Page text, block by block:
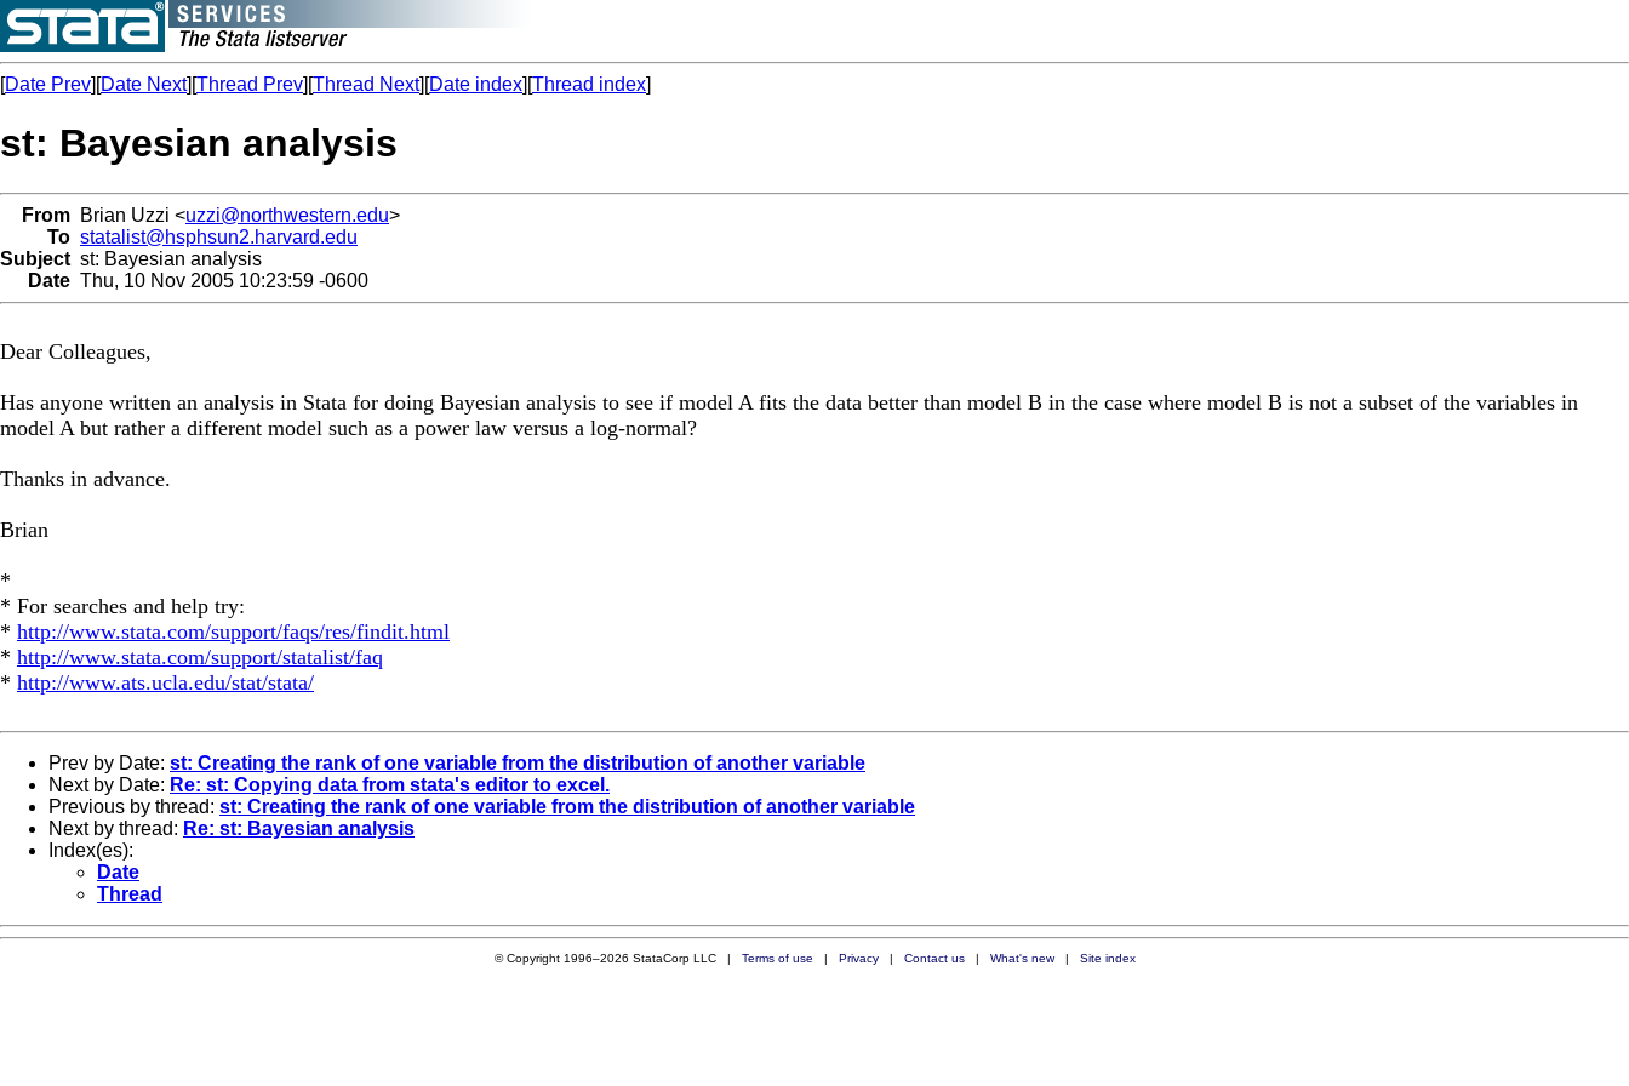
[Date Prev][Date Next][Thread Prev][Thread Next][Date index][Thread index]
st: Bayesian analysis
From Brian Uzzi <uzzi@northwestern.edu>
To statalist@hsphsun2.harvard.edu
Subject st: Bayesian analysis
Date Thu, 10 Nov 2005 10:23:59 -0600
Dear Colleagues,
Has anyone written an analysis in Stata for doing Bayesian analysis to see if model A fits the data better than model B in the case where model B is not a subset of the variables in
model A but rather a different model such as a power law versus a log-normal?
Thanks in advance.
Brian
*
* For searches and help try:
* http://www.stata.com/support/faqs/res/findit.html
* http://www.stata.com/support/statalist/faq
* http://www.ats.ucla.edu/stat/stata/
Prev by Date: st: Creating the rank of one variable from the distribution of another variable
Next by Date: Re: st: Copying data from stata's editor to excel.
Previous by thread: st: Creating the rank of one variable from the distribution of another variable
Next by thread: Re: st: Bayesian analysis
Index(es):
Date
Thread
© Copyright 1996–2026 StataCorp LLC | Terms of use | Privacy| Contact us| What's new| Site index